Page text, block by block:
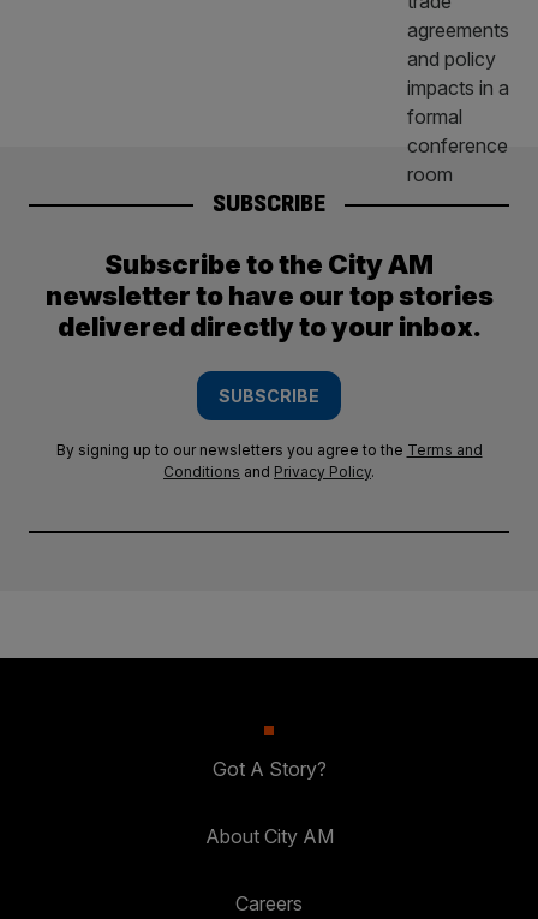
SUBSCRIBE
Subscribe to the City AM
newsletter to have our top stories
delivered directly to your inbox.
SUBSCRIBE
By signing up to our newsletters you agree to the Terms and
Conditions and Privacy Policy.
Got A Story?
About City AM
Careers